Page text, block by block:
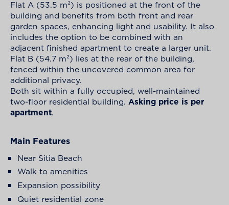
Flat A (53.5 m²) is positioned at the front of the
building and benefits from both front and rear
garden spaces, enhancing light and usability. It also
includes the option to be combined with an
adjacent finished apartment to create a larger unit.
Flat B (54.7 m²) lies at the rear of the building,
fenced within the uncovered common area for
additional privacy.
Both sit within a fully occupied, well-maintained
two-floor residential building. Asking price is per
apartment.
Main Features
Near Sitia Beach
Walk to amenities
Expansion possibility
Quiet residential zone